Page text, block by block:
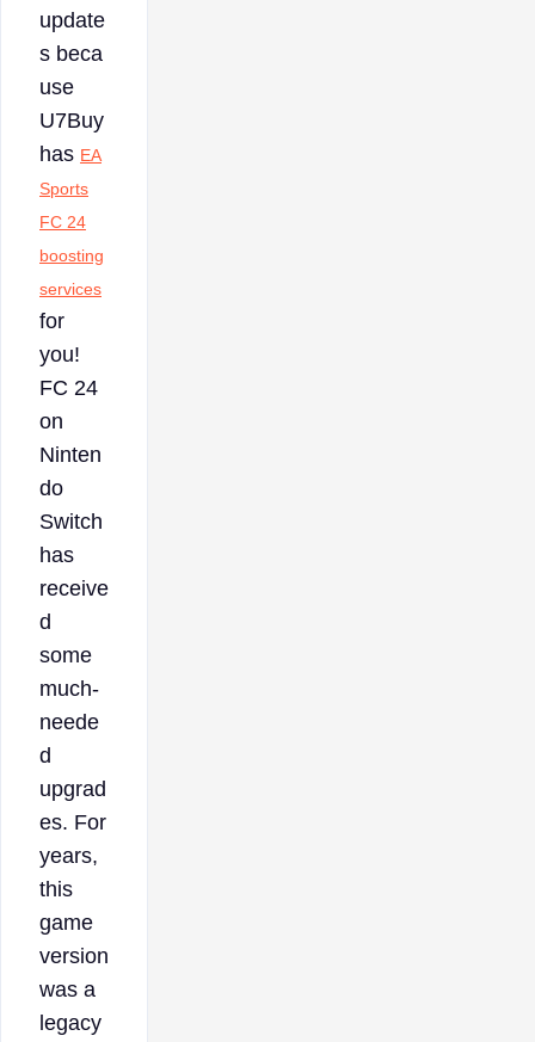
update
s beca
use
U7Buy
has EA
Sports
FC 24
boosting
services
for
you!
FC 24
on
Ninten
do
Switch
has
receive
d
some
much-
neede
d
upgrad
es. For
years,
this
game
version
was a
legacy